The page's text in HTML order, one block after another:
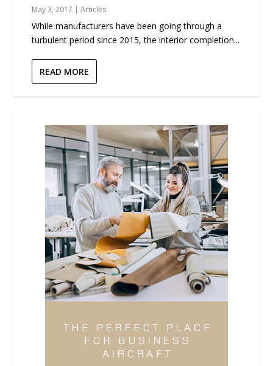
May 3, 2017 |Articles
While manufacturers have been going through a
turbulent period since 2015, the interior completion...
READ MORE